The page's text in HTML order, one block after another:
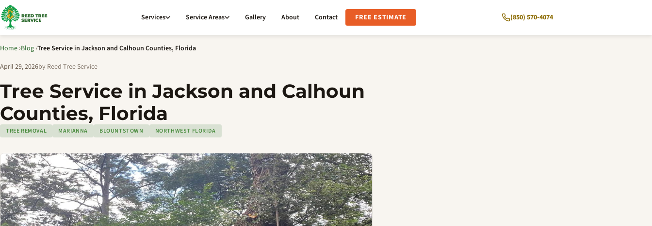
Services Service Areas Gallery About Contact FREE ESTIMATE (850) 570-4074
Home ›Blog ›Tree Service in Jackson and Calhoun Counties, Florida
April 29, 2026by Reed Tree Service
Tree Service in Jackson and Calhoun
Counties, Florida
TREE REMOVAL MARIANNA BLOUNTSTOWN NORTHWEST FLORIDA